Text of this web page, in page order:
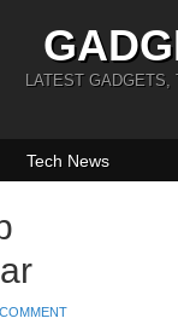
LATEST GADGETS,
Tech News